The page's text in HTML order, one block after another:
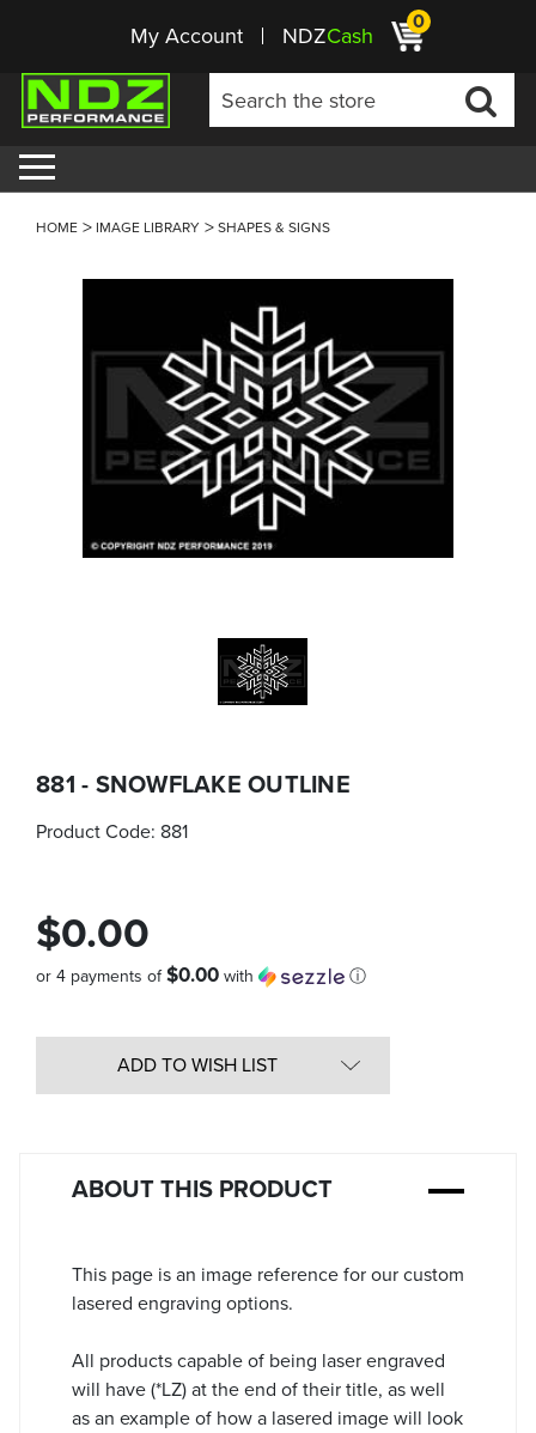
My Account NDZCash 0
HOME IMAGE LIBRARY SHAPES & SIGNS
881 - SNOWFLAKE OUTLINE
Product Code: 881
$0.00
or 4 payments of$0.00 with ⓘ
ADD TO WISH LIST
ABOUT THIS PRODUCT
This page is an image reference for our custom
lasered engraving options.
All products capable of being laser engraved
will have (*LZ) at the end of their title, as well
as an example of how a lasered image will look